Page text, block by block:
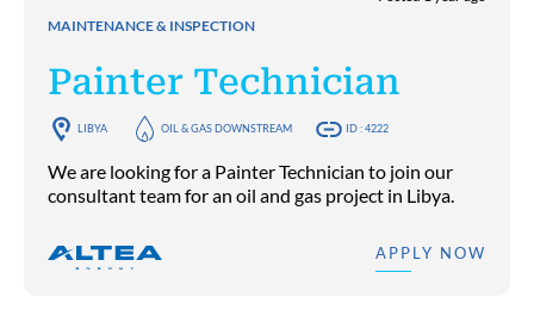
MAINTENANCE & INSPECTION
Painter Technician
LIBYA OIL & GAS DOWNSTREAM ID : 4222
We are looking for a Painter Technician to join our
consultant team for an oil and gas project in Libya.
APPLY NOW